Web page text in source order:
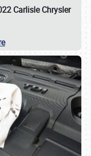
Carlisle Chrysler